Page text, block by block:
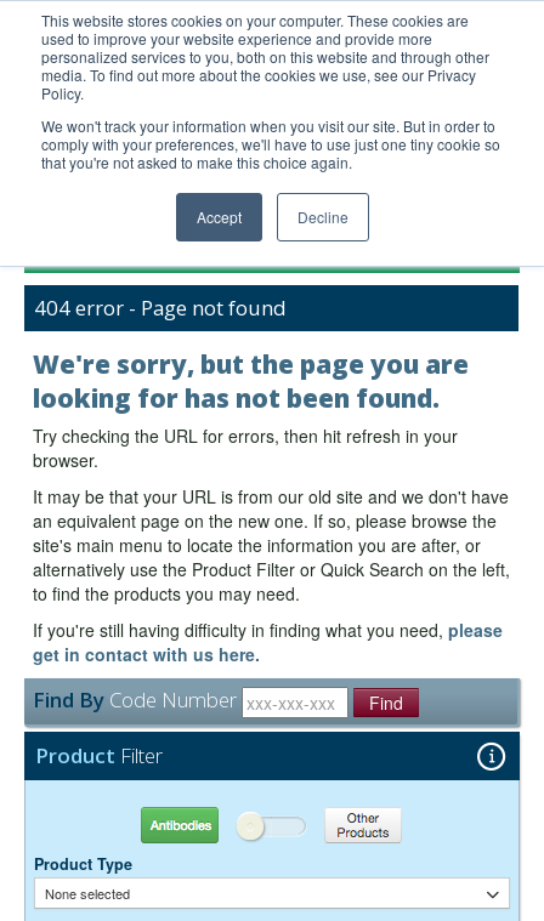
This website stores cookies on your computer. These cookies are
used to improve your website experience and provide more
personalized services to you, both on this website and through other
media. To find out more about the cookies we use, see our Privacy
Policy.
We won't track your information when you visit our site. But in order to
comply with your preferences, we'll have to use just one tiny cookie so
that you're not asked to make this choice again.
Accept Decline
United+States
800-367-5296
Login/Register
Order Upload
Products
Technical Support
FAQs
Company
Find By Code Number Find
Product Filter
Antibodies Other Products
Product Type
None selected
404 error - Page not found
We're sorry, but the page you are
looking for has not been found.
Try checking the URL for errors, then hit refresh in your
browser.
It may be that your URL is from our old site and we don't have
an equivalent page on the new one. If so, please browse the
site's main menu to locate the information you are after, or
alternatively use the Product Filter or Quick Search on the left,
to find the products you may need.
If you're still having difficulty in finding what you need, please
get in contact with us here.